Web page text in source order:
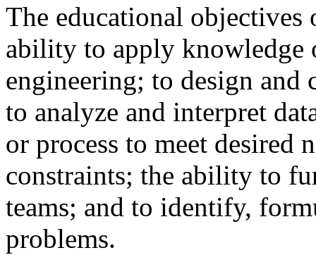
The educational
ability to apply knowledge
engineering; to design and
to analyze and interpret
or process to meet desired
constraints; the ability to
teams; and to identify,
problems.